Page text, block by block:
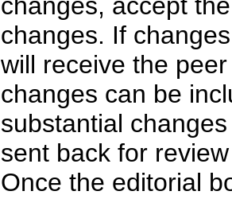
changes. If
will receive the
changes can be
substantial
sent back for
Once the editorial